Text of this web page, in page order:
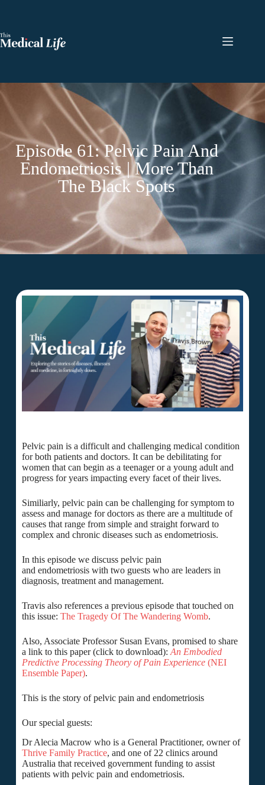
Episode 61: Pelvic Pain And
Endometriosis | More Than
The Black Spots
Pelvic pain is a difficult and challenging medical condition
for both patients and doctors. It can be debilitating for
women that can begin as a teenager or a young adult and
progress for years impacting every facet of their lives.
Similiarly, pelvic pain can be challenging for symptom to
assess and manage for doctors as there are a multitude of
causes that range from simple and straight forward to
complex and chronic diseases such as endometriosis.
In this episode we discuss pelvic pain
and endometriosis with two guests who are leaders in
diagnosis, treatment and management.
Travis also references a previous episode that touched on
this issue: The Tragedy Of The Wandering Womb.
Also, Associate Professor Susan Evans, promised to share
a link to this paper (click to download): An Embodied
Predictive Processing Theory of Pain Experience(NEI
Ensemble Paper).
This is the story of pelvic pain and endometriosis
Our special guests:
Dr Alecia Macrow who is a General Practitioner, owner of
Thrive Family Practice, and one of 22 clinics around
Australia that received government funding to assist
patients with pelvic pain and endometriosis.